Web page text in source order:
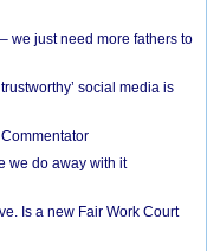
we just need more fathers to
social media is
we do away with it
Is a new Fair Work Court